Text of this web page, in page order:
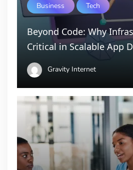
Business Tech
Beyond Code: Why
Critical in Scalable App
Gravity Internet